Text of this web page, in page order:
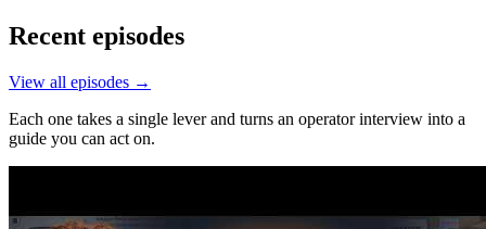
Recent episodes
View all episodes →
Each one takes a single lever and turns an operator interview into a
guide you can act on.